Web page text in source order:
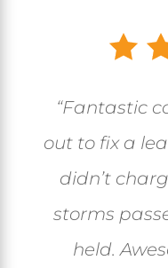
“Fantastic
out to fix a
didn’t
storms
held.